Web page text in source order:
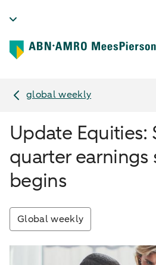
global weekly
Update Equities:
quarter earnings
begins
Global weekly